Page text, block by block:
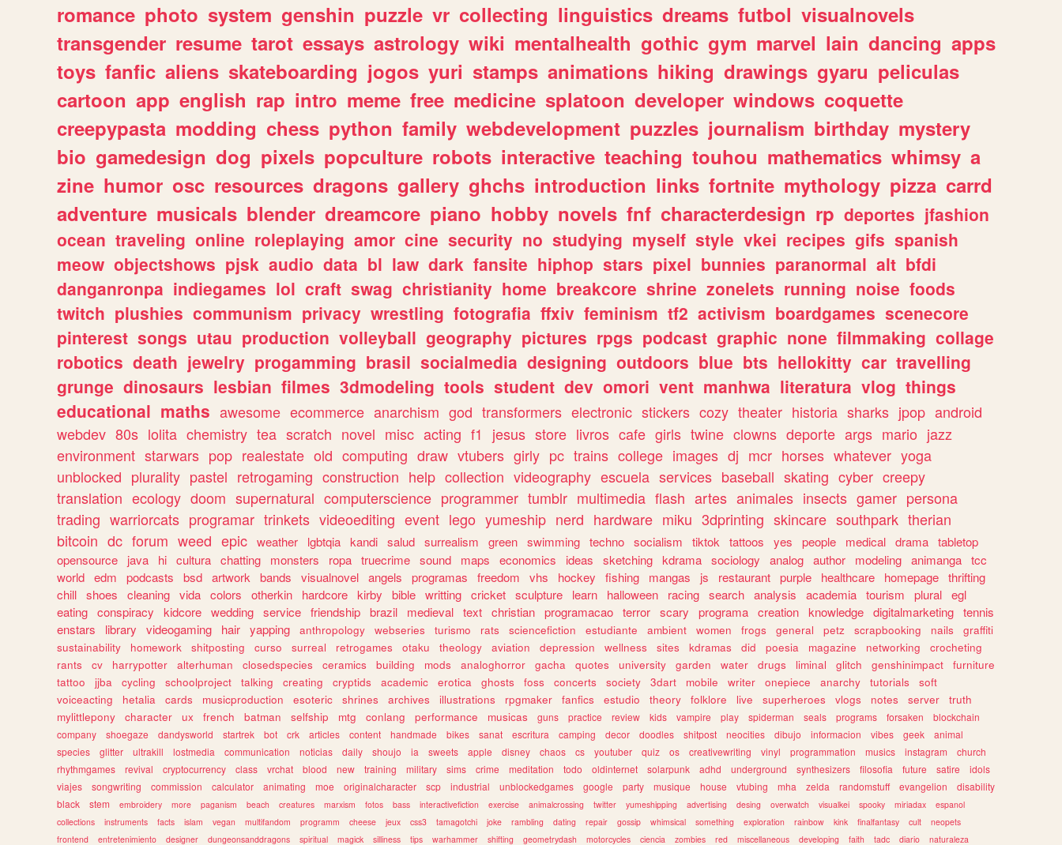
romance photo system genshin puzzle vr collecting linguistics dreams futbol visualnovels
transgender resume tarot essays astrology wiki mentalhealth gothic gym marvel lain dancing apps
toys fanfic aliens skateboarding jogos yuri stamps animations hiking drawings gyaru peliculas
cartoon app english rap intro meme free medicine splatoon developer windows coquette
creepypasta modding chess python family webdevelopment puzzles journalism birthday mystery
bio gamedesign dog pixels popculture robots interactive teaching touhou mathematics whimsy a
zine humor osc resources dragons gallery ghchs introduction links fortnite mythology pizza carrd
adventure musicals blender dreamcore piano hobby novels fnf characterdesign rp deportes jfashion
ocean traveling online roleplaying amor cine security no studying myself style vkei recipes gifs spanish
meow objectshows pjsk audio data bl law dark fansite hiphop stars pixel bunnies paranormal alt bfdi
danganronpa indiegames lol craft swag christianity home breakcore shrine zonelets running noise foods
twitch plushies communism privacy wrestling fotografia ffxiv feminism tf2 activism boardgames scenecore
pinterest songs utau production volleyball geography pictures rpgs podcast graphic none filmmaking collage
robotics death jewelry progamming brasil socialmedia designing outdoors blue bts hellokitty car travelling
grunge dinosaurs lesbian filmes 3dmodeling tools student dev omori vent manhwa literatura vlog things
educational maths awesome ecommerce anarchism god transformers electronic stickers cozy theater historia sharks jpop android
webdev 80s lolita chemistry tea scratch novel misc acting f1 jesus store livros cafe girls twine clowns deporte args mario jazz
environment starwars pop realestate old computing draw vtubers girly pc trains college images dj mcr horses whatever yoga
unblocked plurality pastel retrogaming construction help collection videography escuela services baseball skating cyber creepy
translation ecology doom supernatural computerscience programmer tumblr multimedia flash artes animales insects gamer persona
trading warriorcats programar trinkets videoediting event lego yumeship nerd hardware miku 3dprinting skincare southpark therian
bitcoin dc forum weed epic weather lgbtqia kandi salud surrealism green swimming techno socialism tiktok tattoos yes people medical drama tabletop
opensource
java hi cultura chatting monsters ropa truecrime sound maps economics ideas sketching kdrama sociology analog author modeling animanga tcc
world edm podcasts bsd artwork bands visualnovel angels programas freedom vhs hockey fishing mangas js restaurant purple healthcare homepage thrifting
chill shoes cleaning vida colors otherkin hardcore kirby bible writting cricket sculpture learn halloween racing search analysis academia tourism plural egl
eating conspiracy kidcore wedding service friendship brazil medieval text christian programacao terror scary programa creation knowledge digitalmarketing tennis
enstars
library videogaming hair yapping anthropology webseries turismo rats sciencefiction estudiante ambient women frogs general petz scrapbooking nails
graffiti
sustainability
homework shitposting curso surreal retrogames otaku theology aviation depression wellness sites kdramas did poesia magazine networking
crocheting
rants
cv harrypotter alterhuman closedspecies ceramics building mods analoghorror gacha quotes university garden water drugs liminal glitch genshinimpact
furniture
tattoo
jjba cycling schoolproject talking creating cryptids academic erotica ghosts foss concerts society 3dart mobile writer onepiece anarchy tutorials
soft
voiceacting
hetalia cards musicproduction esoteric shrines archives illustrations rpgmaker fanfics estudio theory folklore live superheroes vlogs notes server
truth
mylittlepony
character ux french batman selfship mtg conlang performance musicas guns practice review kids vampire play spiderman seals programs forsaken
blockchain
company
shoegaze dandysworld startrek bot crk articles content handmade bikes sanat escritura camping decor doodles shitpost neocities dibujo informacion vibes geek
animal
species
glitter ultrakill lostmedia communication noticias daily shoujo ia sweets apple disney chaos cs youtuber quiz os creativewriting vinyl programmation musics instagram
church
rhythmgames
revival cryptocurrency class vrchat blood new training military sims crime meditation todo oldinternet solarpunk adhd underground synthesizers filosofia future satire
idols
viajes
songwriting commission calculator animating moe originalcharacter scp industrial unblockedgames google party musique house vtubing mha zelda randomstuff evangelion
disability
black
stem embroidery more paganism beach creatures marxism fotos bass interactivefiction exercise animalcrossing twitter yumeshipping advertising desing overwatch visualkei spooky miriadax
espanol
collections
instruments facts islam vegan multifandom programm cheese jeux css3 tamagotchi joke rambling dating repair gossip whimsical something exploration rainbow kink finalfantasy cult
neopets
frontend
entretenimiento designer dungeonsanddragons spiritual magick silliness tips warhammer shifting geometrydash motorcycles ciencia zombies red miscellaneous developing faith tadc diario naturaleza